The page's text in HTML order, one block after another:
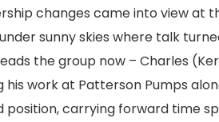
changes came into view at
sunny skies where talk
the group now – Charles
his work at Patterson Pumps
position, carrying forward time